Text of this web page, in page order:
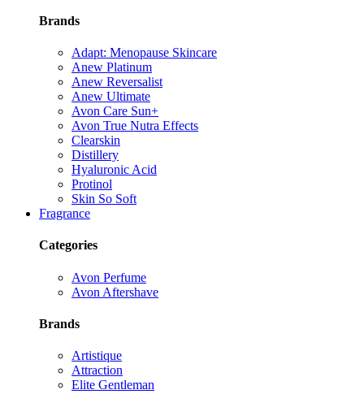
Brands
Adapt: Menopause Skincare
Anew Platinum
Anew Reversalist
Anew Ultimate
Avon Care Sun+
Avon True Nutra Effects
Clearskin
Distillery
Hyaluronic Acid
Protinol
Skin So Soft
Fragrance
Categories
Avon Perfume
Avon Aftershave
Brands
Artistique
Attraction
Elite Gentleman